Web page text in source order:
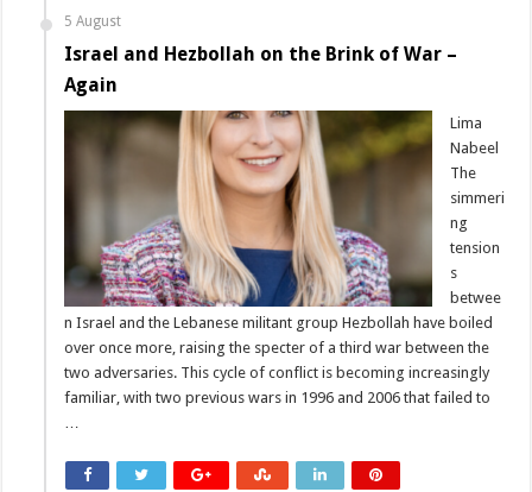
5 August
Israel and Hezbollah on the Brink of War –
Again
Lima
Nabeel
The
simmeri
ng
tension
s
betwee
n Israel and the Lebanese militant group Hezbollah have boiled
over once more, raising the specter of a third war between the
two adversaries. This cycle of conflict is becoming increasingly
familiar, with two previous wars in 1996 and 2006 that failed to
…